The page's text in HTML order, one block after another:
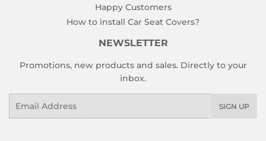
Happy Customers
How to install Car Seat Covers?
NEWSLETTER
Promotions, new products and sales. Directly to your
inbox.
SIGN UP